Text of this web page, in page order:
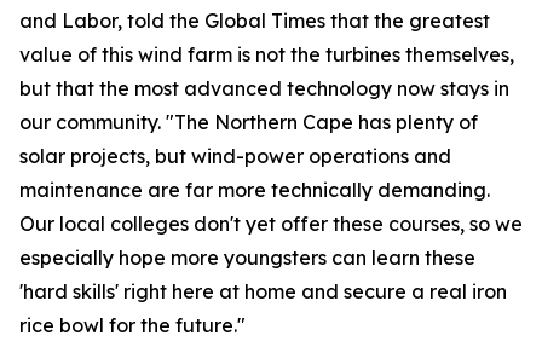
and Labor, told the Global Times that the greatest
value of this wind farm is not the turbines themselves,
but that the most advanced technology now stays in
our community. "The Northern Cape has plenty of
solar projects, but wind-power operations and
maintenance are far more technically demanding.
Our local colleges don't yet offer these courses, so we
especially hope more youngsters can learn these
'hard skills' right here at home and secure a real iron
rice bowl for the future."